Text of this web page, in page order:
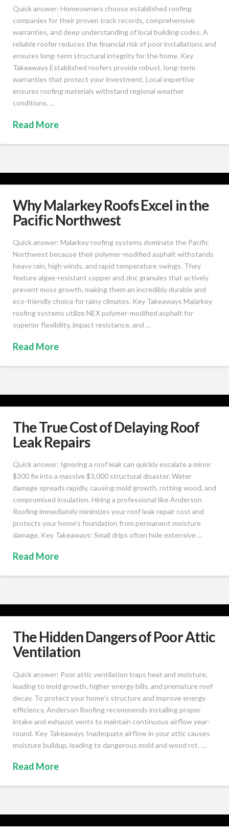
Quick answer: Homeowners choose established roofing
companies for their proven track records, comprehensive
warranties, and deep understanding of local building codes. A
reliable roofer reduces the financial risk of poor installations and
ensures long-term structural integrity for the home. Key
Takeaways Established roofers provide robust, long-term
warranties that protect your investment. Local expertise
ensures roofing materials withstand regional weather
conditions. …
Read More
Why Malarkey Roofs Excel in the
Pacific Northwest
Quick answer: Malarkey roofing systems dominate the Pacific
Northwest because their polymer-modified asphalt withstands
heavy rain, high winds, and rapid temperature swings. They
feature algae-resistant copper and zinc granules that actively
prevent moss growth, making them an incredibly durable and
eco-friendly choice for rainy climates. Key Takeaways Malarkey
roofing systems utilize NEX polymer-modified asphalt for
superior flexibility, impact resistance, and …
Read More
The True Cost of Delaying Roof
Leak Repairs
Quick answer: Ignoring a roof leak can quickly escalate a minor
$300 fix into a massive $3,000 structural disaster. Water
damage spreads rapidly, causing mold growth, rotting wood, and
compromised insulation. Hiring a professional like Anderson
Roofing immediately minimizes your roof leak repair cost and
protects your home’s foundation from permanent moisture
damage. Key Takeaways: Small drips often hide extensive …
Read More
The Hidden Dangers of Poor Attic
Ventilation
Quick answer: Poor attic ventilation traps heat and moisture,
leading to mold growth, higher energy bills, and premature roof
decay. To protect your home’s structure and improve energy
efficiency, Anderson Roofing recommends installing proper
intake and exhaust vents to maintain continuous airflow year-
round. Key Takeaways Inadequate airflow in your attic causes
moisture buildup, leading to dangerous mold and wood rot. …
Read More